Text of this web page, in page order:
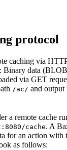
protocol
caching via
Binary data
via GET
/ac/ and output
a remote cache
cache. A
for an action with
as follows: